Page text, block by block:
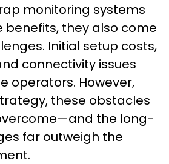
monitoring systems
benefits, they also come
Initial setup costs,
connectivity issues
operators. However,
these obstacles
the long-
far outweigh the